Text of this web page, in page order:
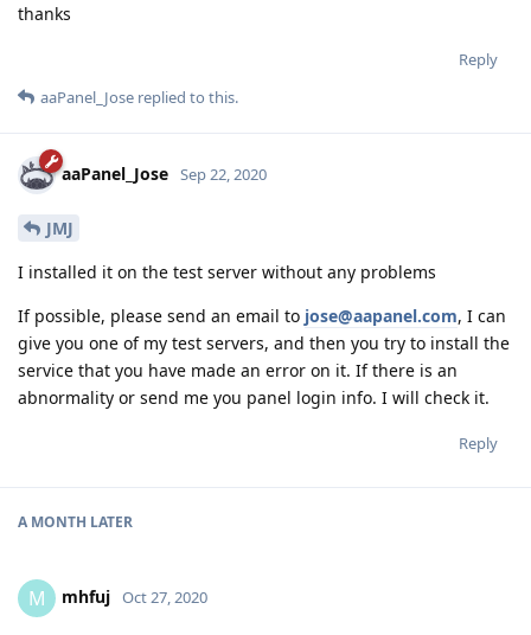
thanks
Reply
aaPanel_Jose replied to this.
aaPanel_Jose Sep 22, 2020
JMJ
I installed it on the test server without any problems
If possible, please send an email to jose@aapanel.com, I can
give you one of my test servers, and then you try to install the
service that you have made an error on it. If there is an
abnormality or send me you panel login info. I will check it.
Reply
A MONTH LATER
M mhfuj Oct 27, 2020